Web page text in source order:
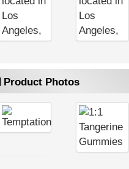
Product Photos